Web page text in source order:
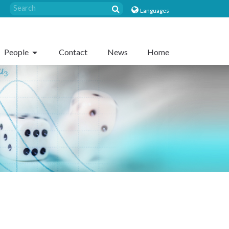
Languages
People Contact News Home